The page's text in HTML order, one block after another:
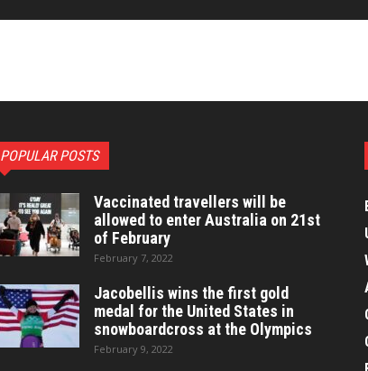
POPULAR POSTS
Vaccinated travellers will be
allowed to enter Australia on 21st
of February
February 7, 2022
Jacobellis wins the first gold
medal for the United States in
snowboardcross at the Olympics
February 9, 2022